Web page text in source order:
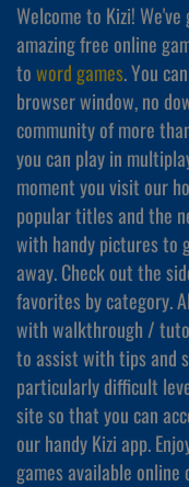
Welcome to Kizi!
amazing free online
toword games. You
browser window, no
community of more
you can play in
moment you visit our
popular titles and the
with handy pictures to
away. Check out the
favorites by category.
with walkthrough /
to assist with tips and
particularly difficult
site so that you can
our handy Kizi app.
games available